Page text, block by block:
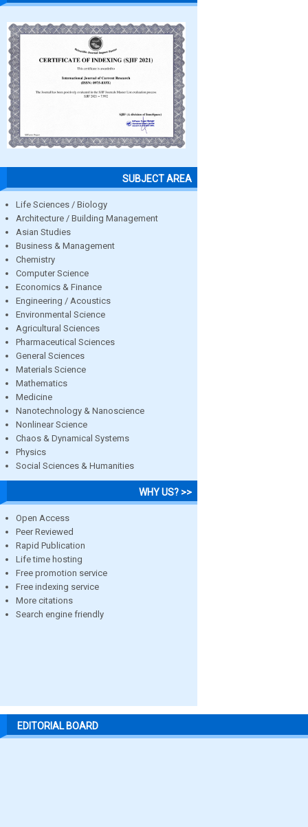
SUBJECT AREA
Life Sciences / Biology
Architecture / Building Management
Asian Studies
Business & Management
Chemistry
Computer Science
Economics & Finance
Engineering / Acoustics
Environmental Science
Agricultural Sciences
Pharmaceutical Sciences
General Sciences
Materials Science
Mathematics
Medicine
Nanotechnology & Nanoscience
Nonlinear Science
Chaos & Dynamical Systems
Physics
Social Sciences & Humanities
WHY US? >>
Open Access
Peer Reviewed
Rapid Publication
Life time hosting
Free promotion service
Free indexing service
More citations
Search engine friendly
EDITORIAL BOARD